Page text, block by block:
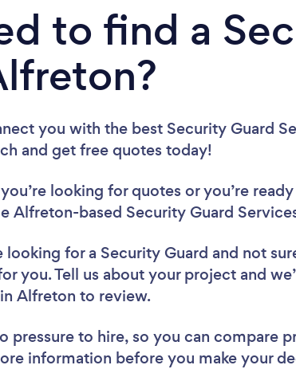
to find a
you with the best Security Guard
and get free quotes today!
looking for quotes or you’re
Alfreton-based Security Guard
looking for a Security Guard and not
you. Tell us about your project and
Alfreton to review.
pressure to hire, so you can compare
information before you make your